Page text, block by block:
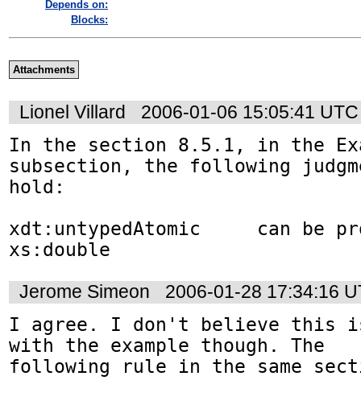
Depends on:
Blocks:
Attachments
Lionel Villard 2006-01-06 15:05:41 UTC
In the section 8.5.1, in the
subsection, the following
hold:
xdt:untypedAtomic     can be
xs:double
Jerome Simeon 2006-01-28 17:34:16
I agree. I don't believe this
with the example though. The
following rule in the same